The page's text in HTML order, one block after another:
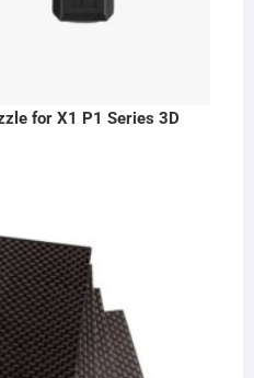
for X1 P1 Series 3D